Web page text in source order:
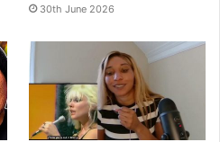
30th June 2026